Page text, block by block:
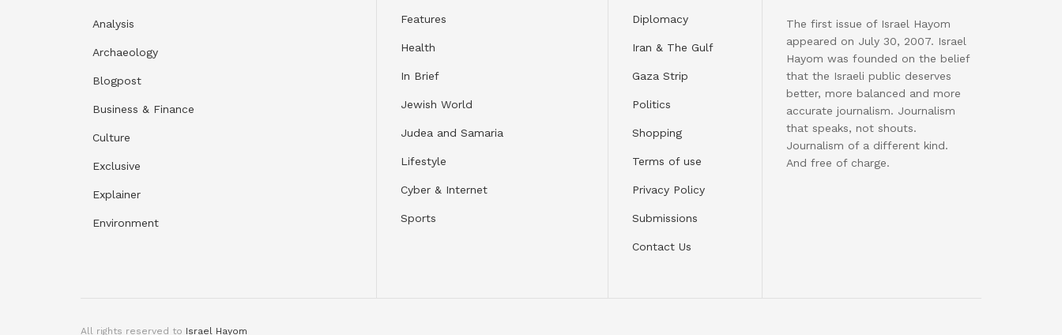
Analysis
Archaeology
Blogpost
Business & Finance
Culture
Exclusive
Explainer
Environment
Features
Health
In Brief
Jewish World
Judea and Samaria
Lifestyle
Cyber & Internet
Sports
Diplomacy
Iran & The Gulf
Gaza Strip
Politics
Shopping
Terms of use
Privacy Policy
Submissions
Contact Us
The first issue of Israel Hayom
appeared on July 30, 2007. Israel
Hayom was founded on the belief
that the Israeli public deserves
better, more balanced and more
accurate journalism. Journalism
that speaks, not shouts.
Journalism of a different kind.
And free of charge.
All rights reserved to Israel Hayom